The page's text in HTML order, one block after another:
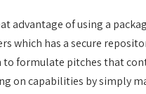
advantage of using a
which has a secure
formulate pitches that
on capabilities by simply